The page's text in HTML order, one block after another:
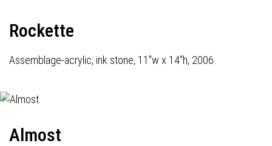
Rockette
Assemblage-acrylic, ink stone, 11"w x 14"h, 2006
Almost